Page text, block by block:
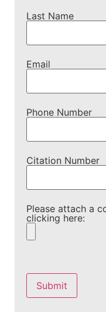
Last Name
Email
Phone Number
Citation Number
Please attach a
clicking here:
leave
this
field
empty.